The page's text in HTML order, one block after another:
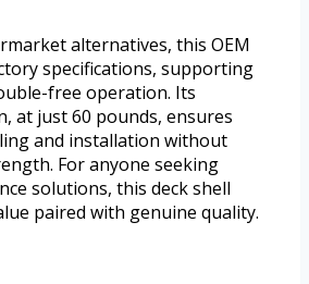
alternatives, this OEM
specifications, supporting
free operation. Its
at just 60 pounds, ensures
and installation without
For anyone seeking
solutions, this deck shell
paired with genuine quality.